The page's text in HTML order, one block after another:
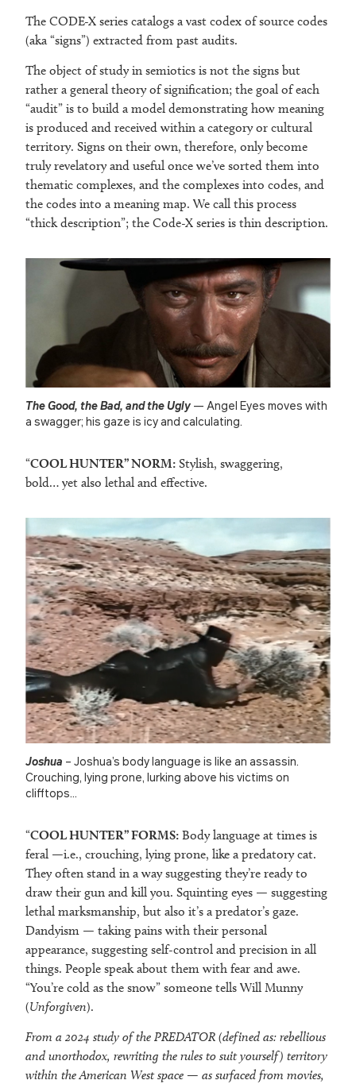
The CODE-X series catalogs a vast codex of source codes
(aka “signs”) extracted from past audits.
The object of study in semiotics is not the signs but
rather a general theory of signification; the goal of each
“audit” is to build a model demonstrating how meaning
is produced and received within a category or cultural
territory. Signs on their own, therefore, only become
truly revelatory and useful once we’ve sorted them into
thematic complexes, and the complexes into codes, and
the codes into a meaning map. We call this process
“thick description”; the Code-X series is thin description.
The Good, the Bad, and the Ugly — Angel Eyes moves with
a swagger; his gaze is icy and calculating.
“COOL HUNTER” NORM: Stylish, swaggering,
bold… yet also lethal and effective.
Joshua – Joshua’s body language is like an assassin.
Crouching, lying prone, lurking above his victims on
clifftops…
“COOL HUNTER” FORMS: Body language at times is
feral —i.e., crouching, lying prone, like a predatory cat.
They often stand in a way suggesting they’re ready to
draw their gun and kill you. Squinting eyes — suggesting
lethal marksmanship, but also it’s a predator’s gaze.
Dandyism — taking pains with their personal
appearance, suggesting self-control and precision in all
things. People speak about them with fear and awe.
“You’re cold as the snow” someone tells Will Munny
(Unforgiven).
From a 2024 study of the PREDATOR (defined as: rebellious
and unorthodox, rewriting the rules to suit yourself) territory
within the American West space — as surfaced from movies,